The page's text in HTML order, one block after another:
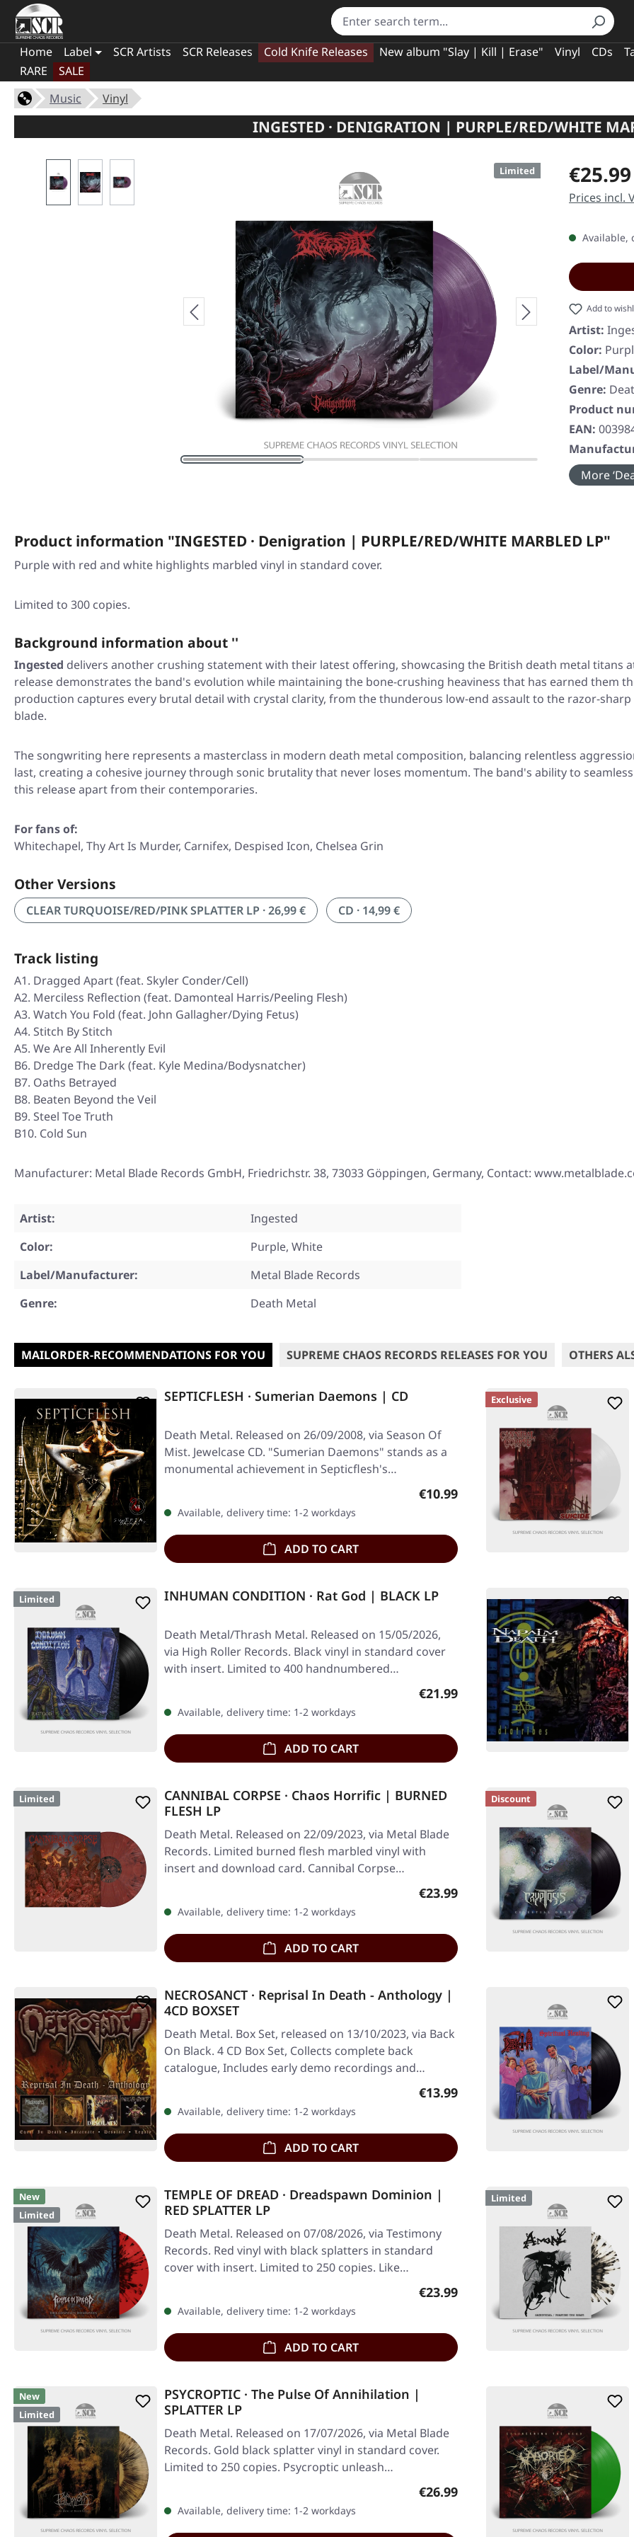
Home Label SCR Artists SCR Releases Cold Knife Releases New album "Slay | Kill | Erase" Vinyl CDs
RARE
SALE
Music
Vinyl
INGESTED · DENIGRATION | PURPLE/RED/WHITE
Limited Regular
€25.99
Prices incl.
Available,
Add to
Artist:
Color:
Label/
Genre:
Product
EAN:
More
Product information "INGESTED · Denigration | PURPLE/RED/WHITE MARBLED LP"
Purple with red and white highlights marbled vinyl in standard cover.
Limited to 300 copies.
Background information about ''
Ingested delivers another crushing statement with their latest offering, showcasing the British death metal titans
release demonstrates the band's evolution while maintaining the bone-crushing heaviness that has earned them
production captures every brutal detail with crystal clarity, from the thunderous low-end assault to the razor-
blade.
The songwriting here represents a masterclass in modern death metal composition, balancing relentless
last, creating a cohesive journey through sonic brutality that never loses momentum. The band's ability to
this release apart from their contemporaries.
For fans of:
Whitechapel, Thy Art Is Murder, Carnifex, Despised Icon, Chelsea Grin
Other Versions
CLEAR TURQUOISE/RED/PINK SPLATTER LP · 26,99 € CD · 14,99 €
Track listing
A1. Dragged Apart (feat. Skyler Conder/Cell)
A2. Merciless Reflection (feat. Damonteal Harris/Peeling Flesh)
A3. Watch You Fold (feat. John Gallagher/Dying Fetus)
A4. Stitch By Stitch
A5. We Are All Inherently Evil
B6. Dredge The Dark (feat. Kyle Medina/Bodysnatcher)
B7. Oaths Betrayed
B8. Beaten Beyond the Veil
B9. Steel Toe Truth
B10. Cold Sun
Manufacturer: Metal Blade Records GmbH, Friedrichstr. 38, 73033 Göppingen, Germany, Contact:
Artist:
Ingested
Color:
Purple, White
Label/Manufacturer:
Metal Blade Records
Genre:
Death Metal
MAILORDER-RECOMMENDATIONS FOR YOU SUPREME CHAOS RECORDS RELEASES FOR YOU OTHERS
SEPTICFLESH · Sumerian Daemons | CD
Death Metal. Released on 26/09/2008, via Season Of
Mist. Jewelcase CD. "Sumerian Daemons" stands as a
monumental achievement in Septicflesh's…
Regular price:
€10.99
Available, delivery time: 1-2 workdays
ADD TO CART
Exclusive
Limited INHUMAN CONDITION · Rat God | BLACK LP
Death Metal/Thrash Metal. Released on 15/05/2026,
via High Roller Records. Black vinyl in standard cover
with insert. Limited to 400 handnumbered…
Regular price:
€21.99
Available, delivery time: 1-2 workdays
ADD TO CART
Limited
CANNIBAL CORPSE · Chaos Horrific | BURNED
FLESH LP
Death Metal. Released on 22/09/2023, via Metal Blade
Records. Limited burned flesh marbled vinyl with
insert and download card. Cannibal Corpse…
Regular price:
€23.99
Available, delivery time: 1-2 workdays
ADD TO CART
Discount
NECROSANCT · Reprisal In Death - Anthology |
4CD BOXSET
Death Metal. Box Set, released on 13/10/2023, via Back
On Black. 4 CD Box Set, Collects complete back
catalogue, Includes early demo recordings and…
Regular price:
€13.99
Available, delivery time: 1-2 workdays
ADD TO CART
New
Limited
TEMPLE OF DREAD · Dreadspawn Dominion |
RED SPLATTER LP
Death Metal. Released on 07/08/2026, via Testimony
Records. Red vinyl with black splatters in standard
cover with insert. Limited to 250 copies. Like…
Regular price:
€23.99
Available, delivery time: 1-2 workdays
ADD TO CART
Limited
New
Limited
PSYCROPTIC · The Pulse Of Annihilation |
SPLATTER LP
Death Metal. Released on 17/07/2026, via Metal Blade
Records. Gold black splatter vinyl in standard cover.
Limited to 250 copies. Psycroptic unleash…
Regular price:
€26.99
Available, delivery time: 1-2 workdays